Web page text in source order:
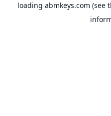
loading abmkeys.com (see